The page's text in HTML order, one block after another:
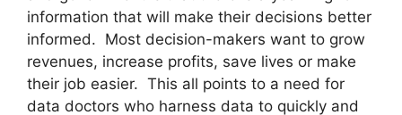
information that will make their decisions better
informed. Most decision-makers want to grow
revenues, increase profits, save lives or make
their job easier. This all points to a need for
data doctors who harness data to quickly and